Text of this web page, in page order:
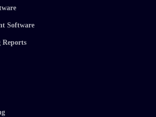
Software
Reports